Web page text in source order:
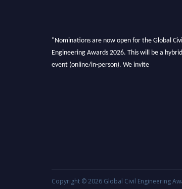
"Nominations are now open for the Global
Engineering Awards 2026. This will be a hybrid
event (online/in-person). We invite
Copyright © 2026 Global Civil Engineering